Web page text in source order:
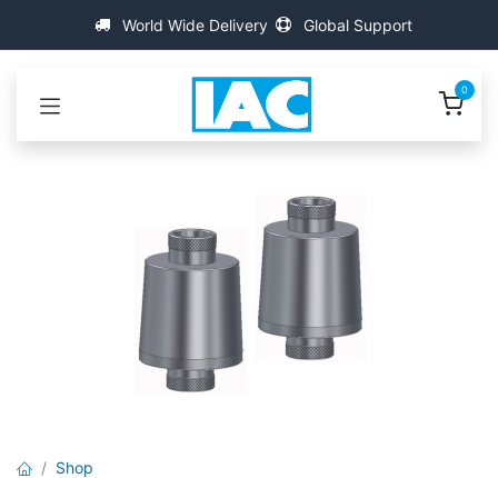
World Wide Delivery Global Support
0
Shop